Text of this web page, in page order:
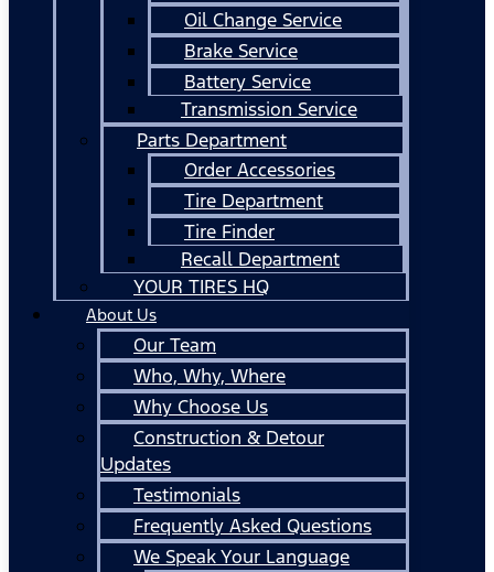
Oil Change Service
Brake Service
Battery Service
Transmission Service
Parts Department
Order Accessories
Tire Department
Tire Finder
Recall Department
YOUR TIRES HQ
About Us
Our Team
Who, Why, Where
Why Choose Us
Construction & Detour
Updates
Testimonials
Frequently Asked Questions
We Speak Your Language